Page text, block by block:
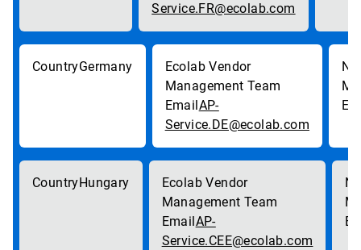
Service.FR@ecolab.com
Germany
AP-
Service.DE@ecolab.com
Hungary
AP-
Service.CEE@ecolab.com